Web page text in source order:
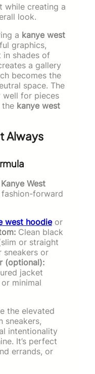
while creating a
look.
a kanye west
graphics,
shades of
a gallery
becomes the
space. The
well for pieces
the kanye west
Always
Kanye West
forward
west hoodieor
Clean black
or straight
sneakers or
(optional):
jacket
minimal
the elevated
sneakers,
intentionality
It’s perfect
errands, or